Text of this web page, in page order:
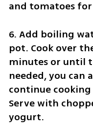
and tomatoes
6. Add boiling
pot. Cook over
minutes or until
needed, you can
continue
Serve with
yogurt.